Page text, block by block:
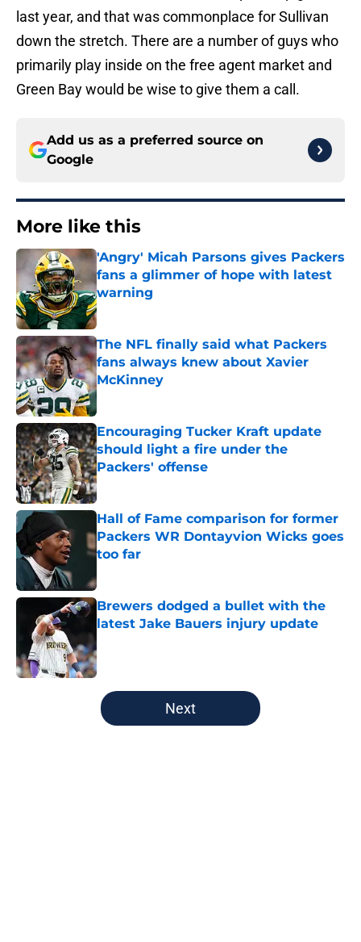
last year, and that was commonplace for Sullivan
down the stretch. There are a number of guys who
primarily play inside on the free agent market and
Green Bay would be wise to give them a call.
Add us as a preferred source on
Google
More like this
'Angry' Micah Parsons gives Packers
fans a glimmer of hope with latest
warning
Published by on Invalid Date
The NFL finally said what Packers
fans always knew about Xavier
McKinney
Published by on Invalid Date
Encouraging Tucker Kraft update
should light a fire under the
Packers' offense
Published by on Invalid Date
Hall of Fame comparison for former
Packers WR Dontayvion Wicks goes
too far
Brewers dodged a bullet with the
latest Jake Bauers injury update
Published by on Invalid Date
5 related articles loaded
Next